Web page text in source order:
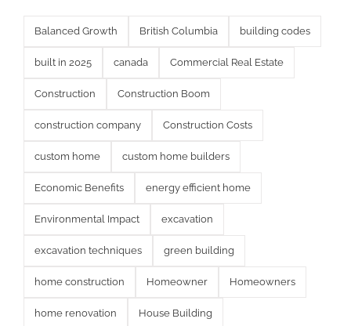
Balanced Growth British Columbia building codes
built in 2025 canada Commercial Real Estate
Construction Construction Boom
construction company Construction Costs
custom home custom home builders
Economic Benefits energy efficient home
Environmental Impact excavation
excavation techniques green building
home construction Homeowner Homeowners
home renovation House Building